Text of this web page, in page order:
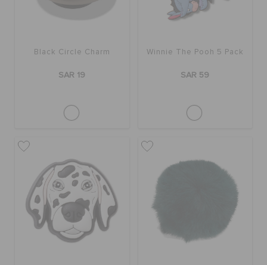
Black Circle Charm
SAR 19
Winnie The Pooh 5 Pack
SAR 59